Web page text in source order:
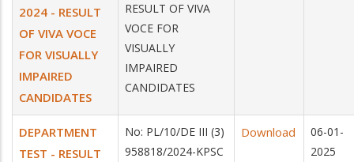
2024 - RESULT
OF VIVA VOCE
FOR VISUALLY
IMPAIRED
CANDIDATES
RESULT OF VIVA
VOCE FOR
VISUALLY
IMPAIRED
CANDIDATES
DEPARTMENT
TEST - RESULT
No: PL/10/DE III (3)
958818/2024-KPSC
Download
06-01-
2025